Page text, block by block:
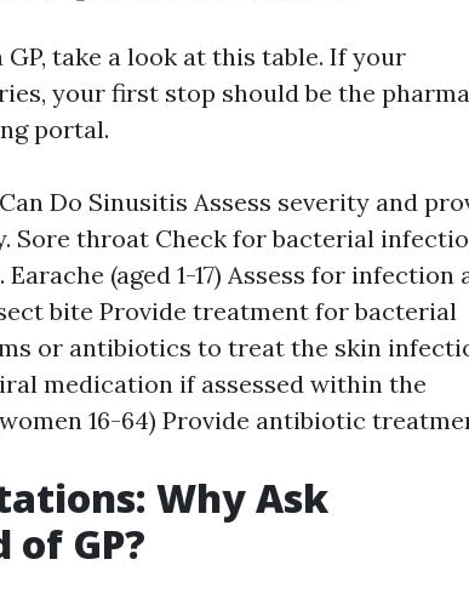
take a look at this table. If your
your first stop should be the
portal.
Do Sinusitis Assess severity and
Sore throat Check for bacterial
(aged 1-17) Assess for infection
bite Provide treatment for bacterial
or antibiotics to treat the skin
medication if assessed within the
16-64) Provide antibiotic
Why Ask
GP?